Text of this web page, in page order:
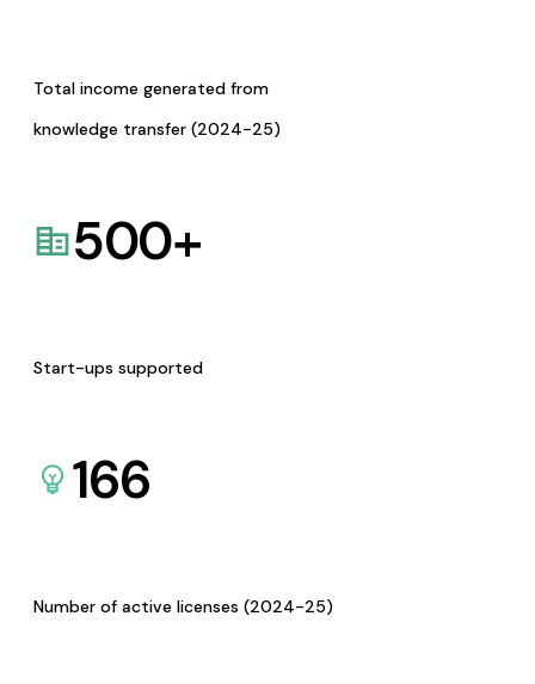
Total income generated from
knowledge transfer (2024-25)
500+
Start-ups supported
166
Number of active licenses (2024-25)